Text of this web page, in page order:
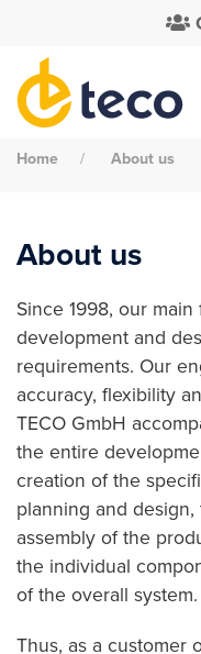
Home About us
About us
Since 1998, our
development and
requirements. Our
accuracy, flexibility
TECO GmbH
the entire
creation of the
planning and
assembly of the
the individual
of the overall system.
Thus, as a customer